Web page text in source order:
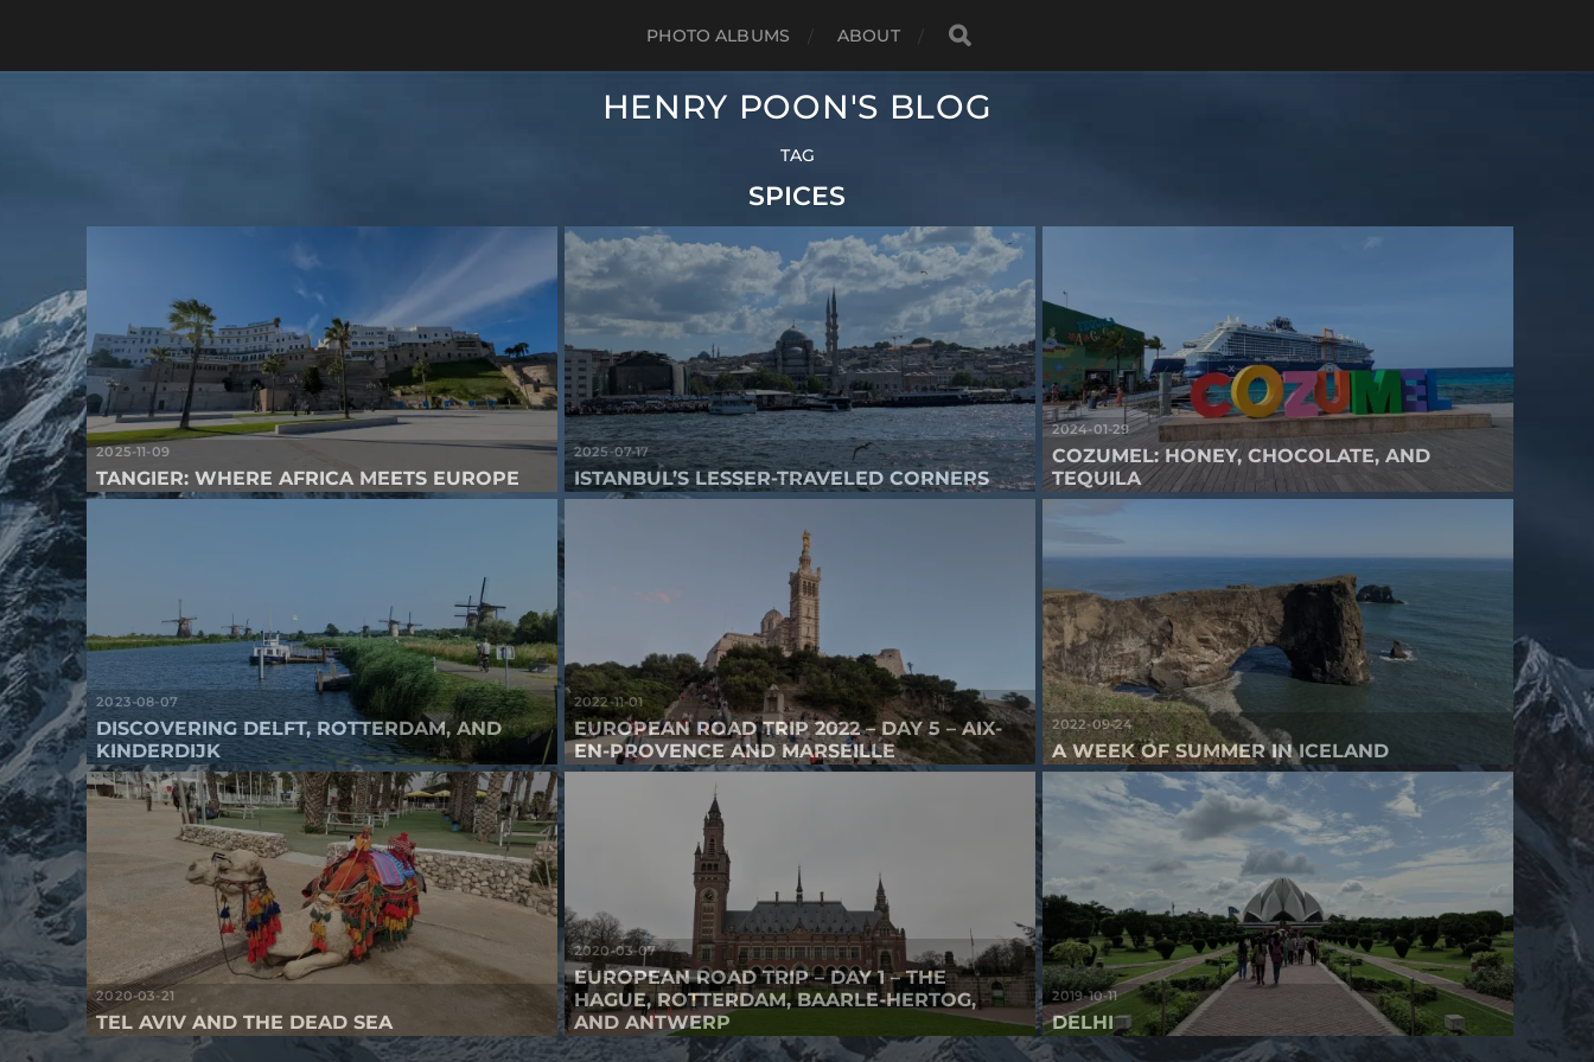
PHOTO ALBUMS ABOUT
HENRY POON'S BLOG
TAG
SPICES
2025-11-09
TANGIER: WHERE AFRICA MEETS EUROPE
2025-07-17
ISTANBUL’S LESSER-TRAVELED CORNERS
2024-01-29
COZUMEL: HONEY, CHOCOLATE, AND
TEQUILA
2023-08-07
DISCOVERING DELFT, ROTTERDAM, AND
KINDERDIJK
2022-11-01
EUROPEAN ROAD TRIP 2022 – DAY 5 – AIX-
EN-PROVENCE AND MARSEILLE
2022-09-24
A WEEK OF SUMMER IN ICELAND
2020-03-21
TEL AVIV AND THE DEAD SEA
2020-03-07
EUROPEAN ROAD TRIP – DAY 1 – THE
HAGUE, ROTTERDAM, BAARLE-HERTOG,
AND ANTWERP
2019-10-11
DELHI